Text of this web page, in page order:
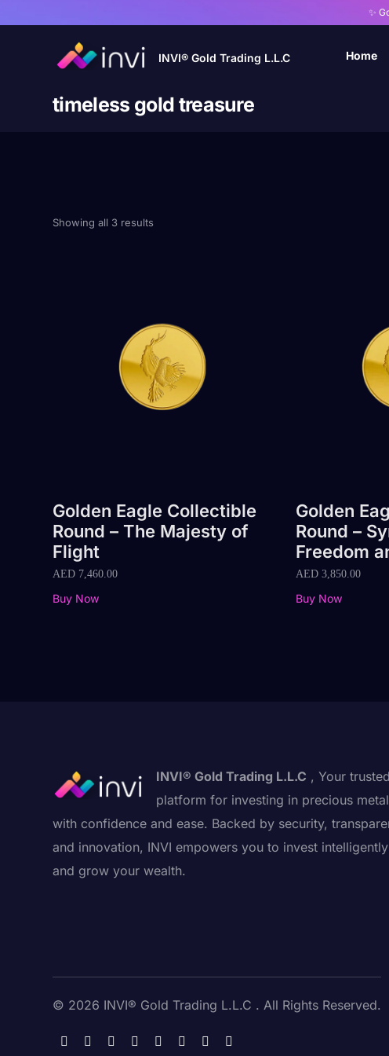
✨
INVI® Gold Trading L.L.C Home
timeless gold treasure
Showing all 3 results
Golden Eagle Collectible
Round – The Majesty of
Flight
AED 7,460.00
Buy Now
Golden
Round –
Freedom
AED 3,850.00
Buy Now
INVI® Gold Trading L.L.C , Your trusted
platform for investing in precious
with confidence and ease. Backed by security,
and innovation, INVI empowers you to invest intelligently
and grow your wealth.
© 2026 INVI® Gold Trading L.L.C . All Rights Reserved.